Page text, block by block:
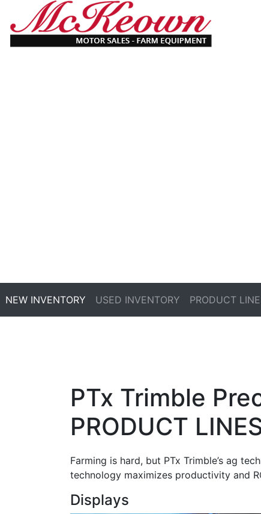
NEW INVENTORY USED INVENTORY PRODUCT
PTx Trimble
PRODUCT
Farming is hard, but PTx Trimble’s ag
technology maximizes productivity and
Displays